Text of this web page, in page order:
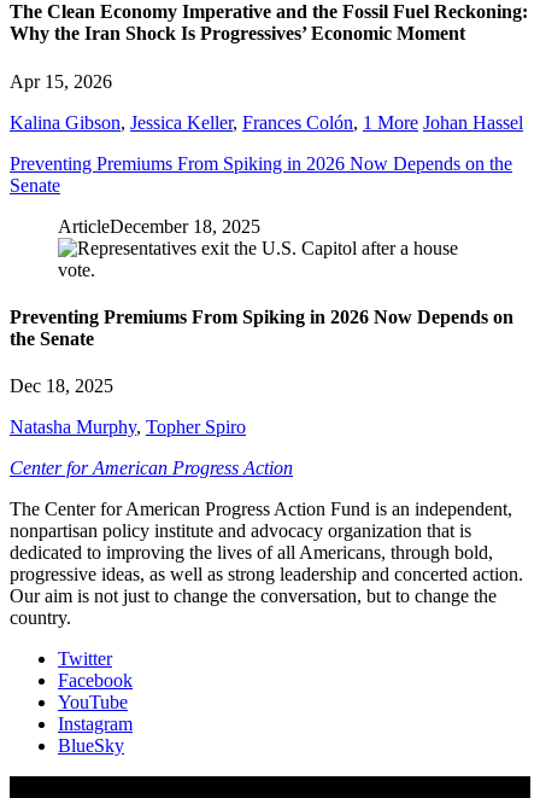
The Clean Economy Imperative and the Fossil Fuel Reckoning:
Why the Iran Shock Is Progressives’ Economic Moment
Apr 15, 2026
Kalina Gibson, Jessica Keller, Frances Colón, 1 More Johan Hassel
Preventing Premiums From Spiking in 2026 Now Depends on the
Senate
ArticleDecember 18, 2025
Preventing Premiums From Spiking in 2026 Now Depends on
the Senate
Dec 18, 2025
Natasha Murphy, Topher Spiro
Center for American Progress Action
The Center for American Progress Action Fund is an independent,
nonpartisan policy institute and advocacy organization that is
dedicated to improving the lives of all Americans, through bold,
progressive ideas, as well as strong leadership and concerted action.
Our aim is not just to change the conversation, but to change the
country.
Twitter
Facebook
YouTube
Instagram
BlueSky